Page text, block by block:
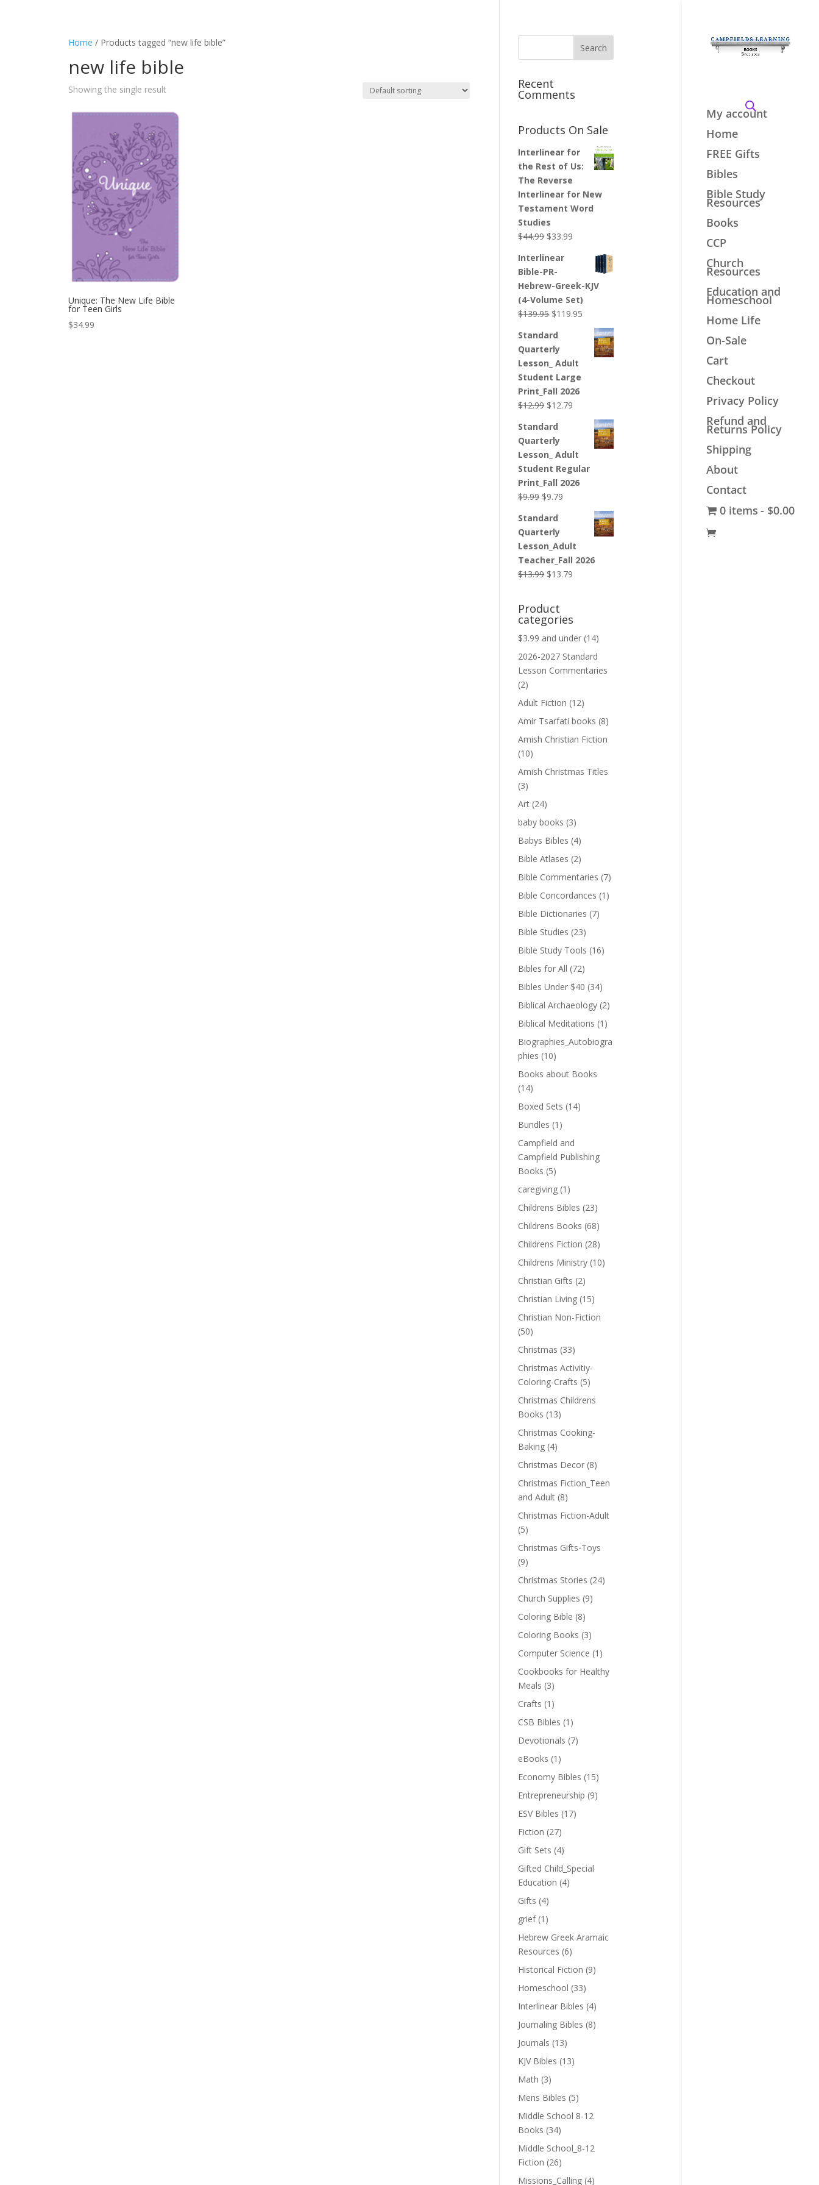
My account
Home
FREE Gifts
Bibles
Bible Study
Resources
Books
CCP
Church
Resources
Education and
Homeschool
Home Life
On-Sale
Cart
Checkout
Privacy Policy
Refund and
Returns Policy
Shipping
About
Contact
0 items
$0.00
Home / Products tagged “new life bible”
new life bible
Showing the single result
Unique: The New Life Bible
for Teen Girls
$34.99
Recent
Comments
Products On Sale
Interlinear for
the Rest of Us:
The Reverse
Interlinear for New
Testament Word
Studies
$44.99 Original
was:
$44.99.
$33.99
Interlinear
Bible-PR-
Hebrew-Greek-KJV
(4-Volume Set)
$139.95 Original
was:
$139.95.
$119.95
price
$119.95.
Standard
Quarterly
Lesson_ Adult
Student Large
Print_Fall 2026
$12.99 Original
was:
$12.99.
$12.79
$12.79.
Standard
Quarterly
Lesson_ Adult
Student Regular
Print_Fall 2026
$9.99 Original
was:
$9.99.
$9.79
Standard
Quarterly
Lesson_Adult
Teacher_Fall 2026
$13.99 Original
$13.99.
$13.79
$13.79.
Product
categories
$3.99 and under (14)
2026-2027 Standard
Lesson Commentaries
(2)
Adult Fiction (12)
Amir Tsarfati books (8)
Amish Christian Fiction
(10)
Amish Christmas Titles
(3)
Art (24)
baby books (3)
Babys Bibles (4)
Bible Atlases (2)
Bible Commentaries (7)
Bible Concordances (1)
Bible Dictionaries (7)
Bible Studies (23)
Bible Study Tools (16)
Bibles for All (72)
Bibles Under $40 (34)
Biblical Archaeology (2)
Biblical Meditations (1)
Biographies_Autobiogra
phies (10)
Books about Books
(14)
Boxed Sets (14)
Bundles (1)
Campfield and
Campfield Publishing
Books (5)
caregiving (1)
Childrens Bibles (23)
Childrens Books (68)
Childrens Fiction (28)
Childrens Ministry (10)
Christian Gifts (2)
Christian Living (15)
Christian Non-Fiction
(50)
Christmas (33)
Christmas Activitiy-
Coloring-Crafts (5)
Christmas Childrens
Books (13)
Christmas Cooking-
Baking (4)
Christmas Decor (8)
Christmas Fiction_Teen
and Adult (8)
Christmas Fiction-Adult
(5)
Christmas Gifts-Toys
(9)
Christmas Stories (24)
Church Supplies (9)
Coloring Bible (8)
Coloring Books (3)
Computer Science (1)
Cookbooks for Healthy
Meals (3)
Crafts (1)
CSB Bibles (1)
Devotionals (7)
eBooks (1)
Economy Bibles (15)
Entrepreneurship (9)
ESV Bibles (17)
Fiction (27)
Gift Sets (4)
Gifted Child_Special
Education (4)
Gifts (4)
grief (1)
Hebrew Greek Aramaic
Resources (6)
Historical Fiction (9)
Homeschool (33)
Interlinear Bibles (4)
Journaling Bibles (8)
Journals (13)
KJV Bibles (13)
Math (3)
Mens Bibles (5)
Middle School 8-12
Books (34)
Middle School_8-12
Fiction (26)
Missions_Calling (4)